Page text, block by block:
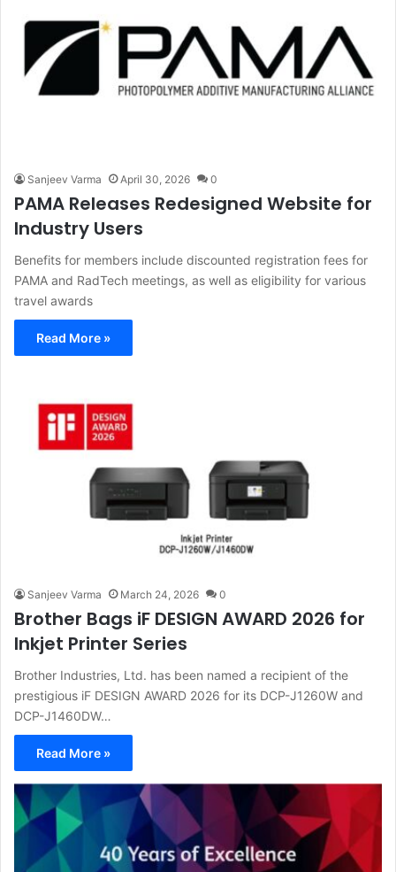
Sanjeev Varma April 30, 2026 0
PAMA Releases Redesigned Website for
Industry Users
Benefits for members include discounted registration fees for
PAMA and RadTech meetings, as well as eligibility for various
travel awards
Read More »
Sanjeev Varma March 24, 2026 0
Brother Bags iF DESIGN AWARD 2026 for
Inkjet Printer Series
Brother Industries, Ltd. has been named a recipient of the
prestigious iF DESIGN AWARD 2026 for its DCP-J1260W and
DCP-J1460DW…
Read More »